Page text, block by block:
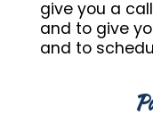
give you a
and to give
and to